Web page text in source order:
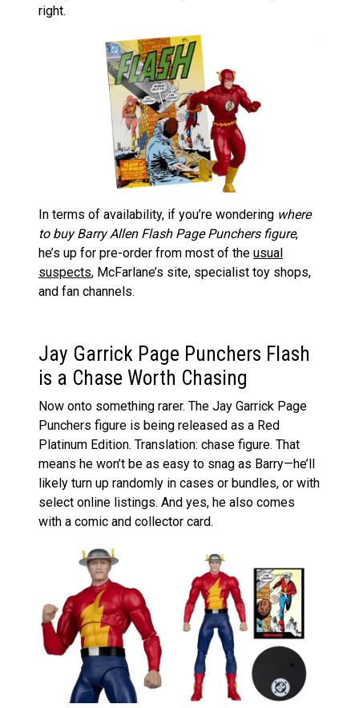
right.
In terms of availability, if you’re wondering where
to buy Barry Allen Flash Page Punchers figure,
he’s up for pre-order from most of the usual
suspects, McFarlane’s site, specialist toy shops,
and fan channels.
Jay Garrick Page Punchers Flash
is a Chase Worth Chasing
Now onto something rarer. The Jay Garrick Page
Punchers figure is being released as a Red
Platinum Edition. Translation: chase figure. That
means he won’t be as easy to snag as Barry—he’ll
likely turn up randomly in cases or bundles, or with
select online listings. And yes, he also comes
with a comic and collector card.